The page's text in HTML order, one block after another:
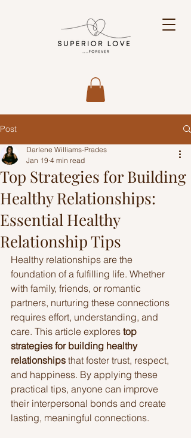
Post
Top Strategies for Building
Healthy Relationships:
Essential Healthy
Relationship Tips
Darlene Williams-Prades
Jan 19 4 min read
Healthy relationships are the
foundation of a fulfilling life. Whether
with family, friends, or romantic
partners, nurturing these connections
requires effort, understanding, and
care. This article explores top
strategies for building healthy
relationships that foster trust, respect,
and happiness. By applying these
practical tips, anyone can improve
their interpersonal bonds and create
lasting, meaningful connections.